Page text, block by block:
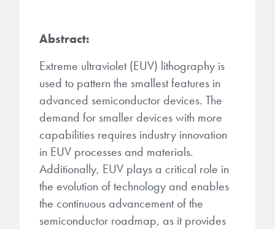
Services
Temporary Bonding / Debonding Services
Analytical and Application Testing
Dr. Terry Brewer’s discovery of
anti-reflective coatings resulted in
a revolution in the global
microelectronics industry and
ushered in today’s high-speed, lightweight
electronic devices.
Monomers
Acrylate Monomers
Specialty Functional Monomers
High-purity chemical building
blocks for semiconductor material
formulations supporting
photoresists, advanced lithography
materials, display materials, packaging resists, and
next-generation electronic chemicals.
Abstract:
Extreme ultraviolet (EUV) lithography is
used to pattern the smallest features in
advanced semiconductor devices. The
demand for smaller devices with more
capabilities requires industry innovation
in EUV processes and materials.
Additionally, EUV plays a critical role in
the evolution of technology and enables
the continuous advancement of the
semiconductor roadmap, as it provides